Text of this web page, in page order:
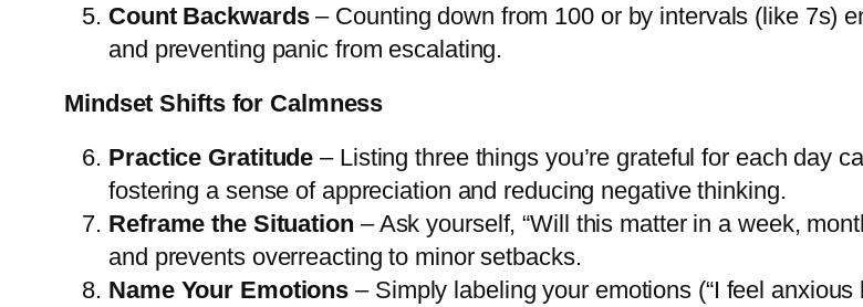
Count Backwards– Counting down from 100 or by intervals (like 7s)
and preventing panic from escalating.
Mindset Shifts for Calmness
Practice Gratitude – Listing three things you’re grateful for each day
fostering a sense of appreciation and reducing negative thinking.
Reframe the Situation – Ask yourself, “Will this matter in a week,
and prevents overreacting to minor setbacks.
Name Your Emotions – Simply labeling your emotions (“I feel